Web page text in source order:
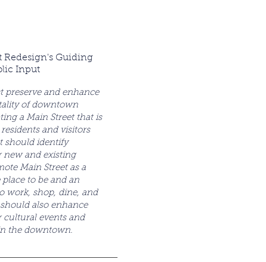
Redesign's Guiding
Input
preserve and enhance
of downtown
a Main Street that is
and visitors
should identify
new and existing
Main Street as a
to be and an
work, shop, dine, and
also enhance
cultural events and
the downtown.